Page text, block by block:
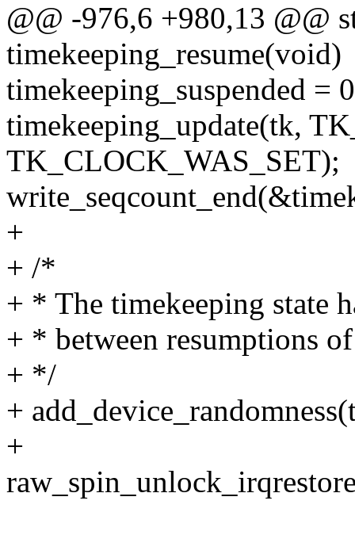
@@ -976,6 +980,13 @@
timekeeping_resume(void)
timekeeping_suspended =
timekeeping_update(tk,
TK_CLOCK_WAS_SET);
+
+ /*
+ * The timekeeping state
+ * between resumptions
+ */
+
+